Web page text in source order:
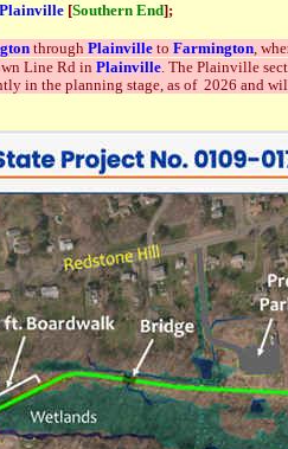
Plainville [Southern End];
through Plainville to Farmington,
Line Rd in Plainville. The Plainville
in the planning stage, as of 2026 and